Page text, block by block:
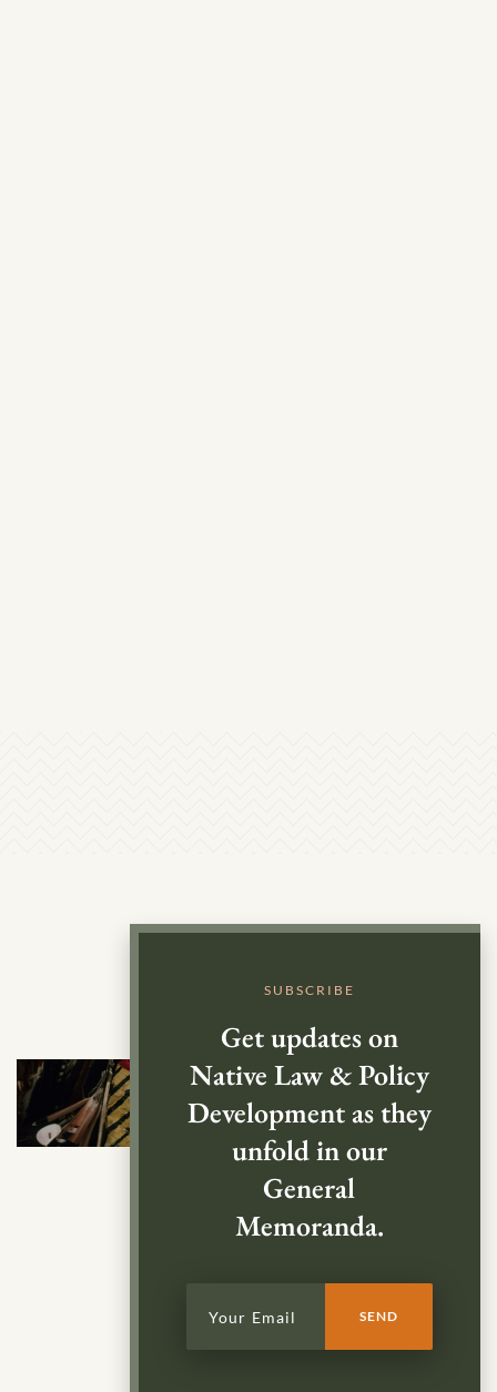
SUBSCRIBE
Get updates on
Native Law & Policy
Development as they
unfold in our
General
Memoranda.